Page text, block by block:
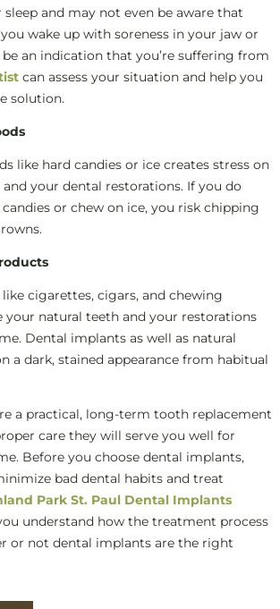
and may not even be aware that
wake up with soreness in your jaw or
an indication that you’re suffering from
can assess your situation and help you
solution.
like hard candies or ice creates stress on
your dental restorations. If you do
or chew on ice, you risk chipping
cigarettes, cigars, and chewing
your natural teeth and your restorations
Dental implants as well as natural
a dark, stained appearance from habitual
a practical, long-term tooth replacement
care they will serve you well for
Before you choose dental implants,
bad dental habits and treat
Park St. Paul Dental Implants
understand how the treatment process
or not dental implants are the right